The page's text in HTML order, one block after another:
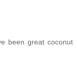
been great coconut